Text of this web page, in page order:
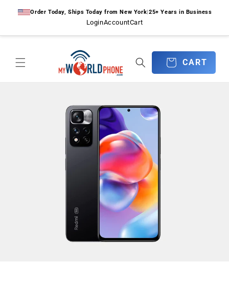
contentOrder Today, Ships Today from New York|25+ Years in Business
LoginAccountCart
CART
CART